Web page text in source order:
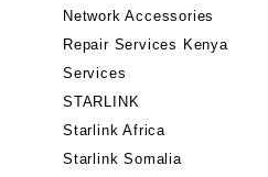
Network Accessories
Repair Services Kenya
Services
STARLINK
Starlink Africa
Starlink Somalia